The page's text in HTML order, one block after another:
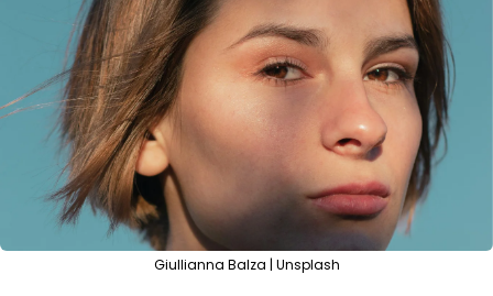
Giullianna Balza | Unsplash